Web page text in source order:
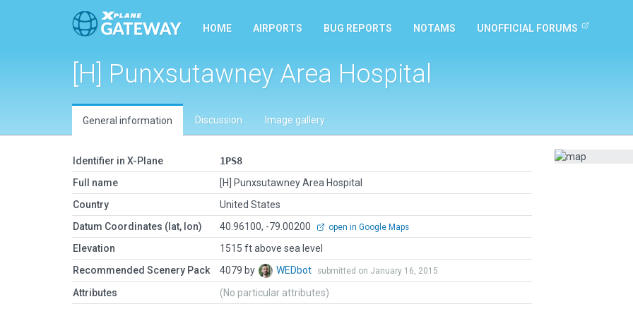
HOME AIRPORTS BUG REPORTS NOTAMS UNOFFICIAL FORUMS
[H] Punxsutawney Area Hospital
General information Discussion Image gallery
Identifier in X-Plane
1PS8
Full name
[H] Punxsutawney Area Hospital
Country
United States
Datum Coordinates (lat, lon)
40.96100, -79.00200 open in Google Maps
Elevation
1515 ft above sea level
Recommended Scenery Pack
4079 by WEDbot submitted on January 16, 2015
Attributes (No particular attributes)